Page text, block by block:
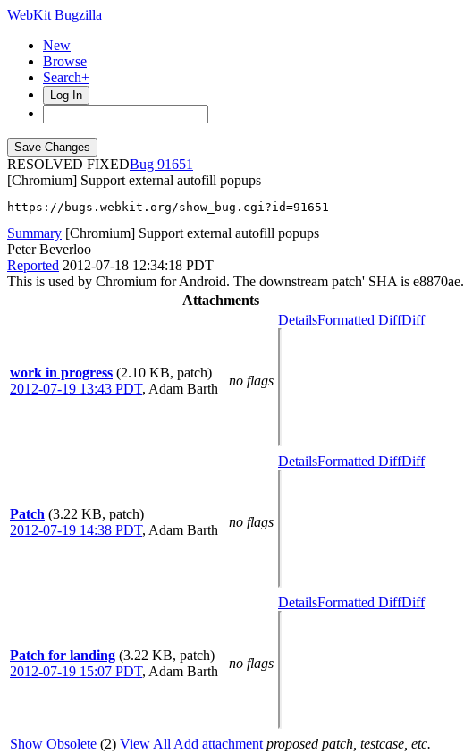
WebKit Bugzilla
New
Browse
Search+
Log In
RESOLVED FIXED
91651
[Chromium] Support external autofill popups
https://bugs.webkit.org/show_bug.cgi?id=91651
Summary [Chromium] Support external autofill popups
Peter Beverloo
Reported 2012-07-18 12:34:18 PDT
This is used by Chromium for Android. The downstream patch' SHA is e8870ae.
Attachments
work in progress (2.10 KB, patch)
2012-07-19 13:43 PDT, Adam Barth
no flags
DetailsFormatted DiffDiff
Patch (3.22 KB, patch)
2012-07-19 14:38 PDT, Adam Barth
no flags
DetailsFormatted DiffDiff
Patch for landing (3.22 KB, patch)
2012-07-19 15:07 PDT, Adam Barth
no flags
DetailsFormatted DiffDiff
Show Obsolete (2) View All Add attachment proposed patch, testcase, etc.